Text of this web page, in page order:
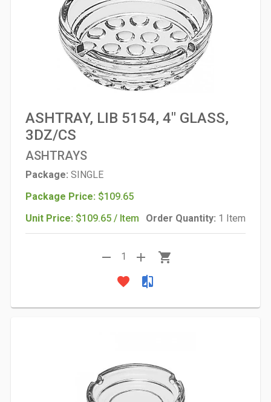
ASHTRAY, LIB 5154, 4" GLASS,
3DZ/CS
ASHTRAYS
Package: SINGLE
Package Price: $109.65
Unit Price: $109.65 / Item Order Quantity: 1 Item
remove 1 add
shopping_cart
favorite
compare